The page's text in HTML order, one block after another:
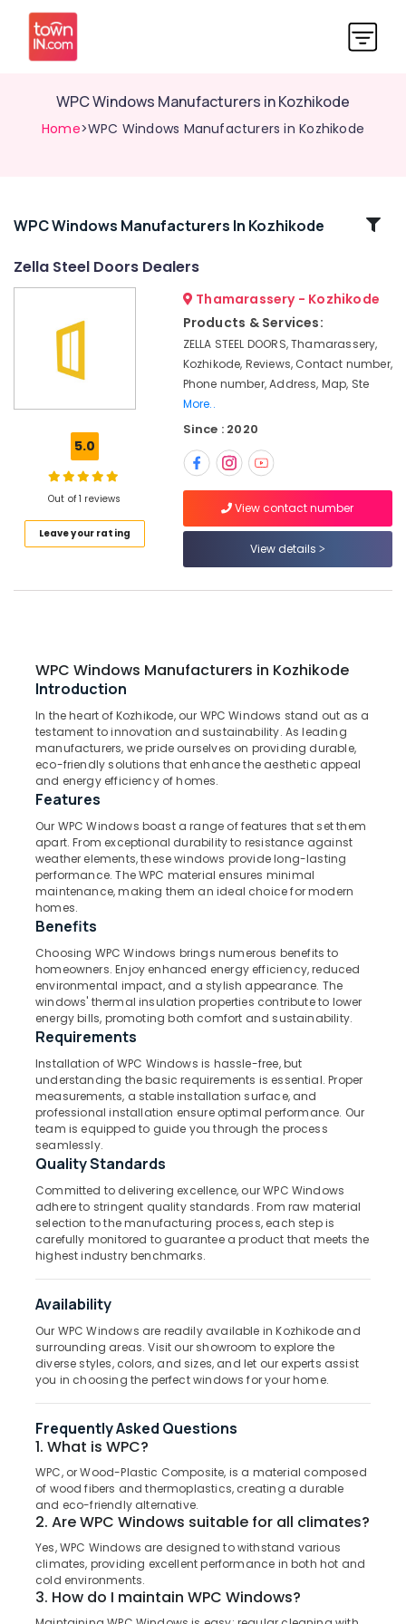
WPC Windows Manufacturers in Kozhikode
Home>WPC Windows Manufacturers in Kozhikode
Related
Manufacturers
Thamarassery
Manufacturers
Kozhikode
Windows
Dealers
Kozhikode
Wooden
Doors
Dealers
Thamarassery
WPC
Manufacturers
Kozhikode
Steel
Windows
Dealers
Kozhikode
Windows
Dealers
Thamarassery
Doors
Manufacturers
Thamarassery
UPVC
Windows
Manufacturers
Steel
Windows
Dealers
Thamarassery
Dealers
Thamarassery
Doors
Manufacturers
Kozhikode
Location
Kozhikode
Ernakulam
Thiruvananthapuram
Thrissur
Malappuram
Palakkad
Wayanad
Kollam
Idukki
Alappuzha
Pathanamthitta
Kasaragod
Kerala
Coimbatore
Madurai
Thiruchirappalli
Tiruppur
Puducherry
Bengaluru
Category
Advertising,
Media &
Conditioning
Arts,
Ocassion
Automotive
Restaurants
Resorts &
Bakeries
Sub
category
WPC Windows Manufacturers In Kozhikode
Zella Steel Doors Dealers
5.0
Out of 1 reviews
Leave your rating
Thamarassery - Kozhikode
Products & Services:
ZELLA STEEL DOORS, Thamarassery,
Kozhikode, Reviews, Contact number,
Phone number, Address, Map, Ste
More..
Since : 2020
View contact number
View details
WPC Windows Manufacturers in Kozhikode
Introduction
In the heart of Kozhikode, our WPC Windows stand out as a
testament to innovation and sustainability. As leading
manufacturers, we pride ourselves on providing durable,
eco-friendly solutions that enhance the aesthetic appeal
and energy efficiency of homes.
Features
Our WPC Windows boast a range of features that set them
apart. From exceptional durability to resistance against
weather elements, these windows provide long-lasting
performance. The WPC material ensures minimal
maintenance, making them an ideal choice for modern
homes.
Benefits
Choosing WPC Windows brings numerous benefits to
homeowners. Enjoy enhanced energy efficiency, reduced
environmental impact, and a stylish appearance. The
windows' thermal insulation properties contribute to lower
energy bills, promoting both comfort and sustainability.
Requirements
Installation of WPC Windows is hassle-free, but
understanding the basic requirements is essential. Proper
measurements, a stable installation surface, and
professional installation ensure optimal performance. Our
team is equipped to guide you through the process
seamlessly.
Quality Standards
Committed to delivering excellence, our WPC Windows
adhere to stringent quality standards. From raw material
selection to the manufacturing process, each step is
carefully monitored to guarantee a product that meets the
highest industry benchmarks.
Availability
Our WPC Windows are readily available in Kozhikode and
surrounding areas. Visit our showroom to explore the
diverse styles, colors, and sizes, and let our experts assist
you in choosing the perfect windows for your home.
Frequently Asked Questions
1. What is WPC?
WPC, or Wood-Plastic Composite, is a material composed
of wood fibers and thermoplastics, creating a durable
and eco-friendly alternative.
2. Are WPC Windows suitable for all climates?
Yes, WPC Windows are designed to withstand various
climates, providing excellent performance in both hot and
cold environments.
3. How do I maintain WPC Windows?